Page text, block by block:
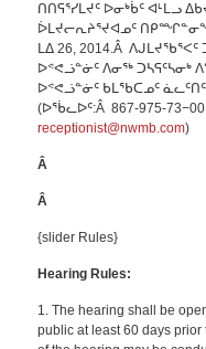
ᑎᑎᕋᕐᓯᒪᔪᑦ ᐅᓂᒃᑳᑦ ᐊᒻᒪᓗ
ᐆᒪᔪᓕᕆᔨᕐᔪᐊᓄᑦ
ᒪᐃ 26, 2014.Â
ᐅᕝᕙᓘᓐᓃᑦ ᐱᓂᖅ ᑐᓴᕋᑦᓴᓂᒃ
ᐅᕝᕙᓘᓐᓃᑦ ᑲᒪᖃᑕᓄᑦ
(ᐅᖄᓚᐅᑦ:Â 867-975-
receptionist@nwmb.com)
Â
Â
{slider Rules}
Hearing Rules:
1. The hearing shall be
public at least 60 days